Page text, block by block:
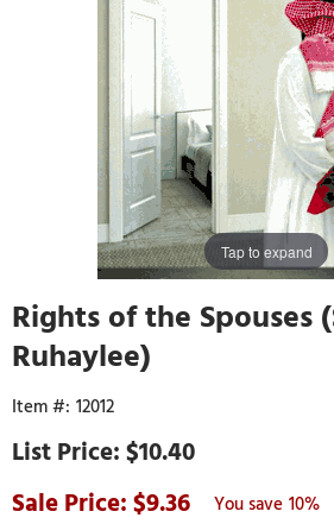
Tap to expand
Rights of the Spouses
Ruhaylee)
12012
$10.40
9.36
10%